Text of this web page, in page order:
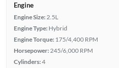
Engine
Engine Size: 2.5L
Engine Type: Hybrid
Engine Torque: 175/4,400 RPM
Horsepower: 245/6,000 RPM
Cylinders:4